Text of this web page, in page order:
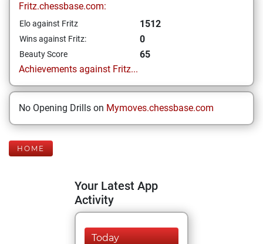
Fritz.chessbase.com:
Elo against Fritz 1512
Wins against Fritz: 0
Beauty Score
65
Achievements against Fritz...
No Opening Drills on Mymoves.chessbase.com
HOME
Your Latest App
Activity
Today